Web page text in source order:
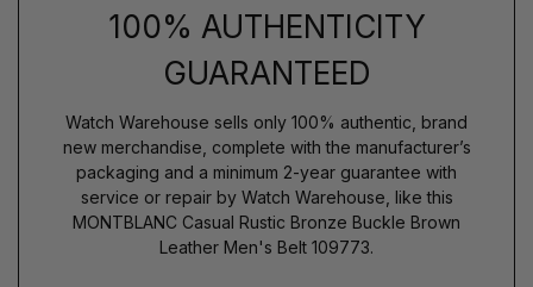
100% AUTHENTICITY
GUARANTEED
Watch Warehouse sells only 100% authentic, brand
new merchandise, complete with the manufacturer’s
packaging and a minimum 2-year guarantee with
service or repair by Watch Warehouse, like this
MONTBLANC Casual Rustic Bronze Buckle Brown
Leather Men's Belt 109773.